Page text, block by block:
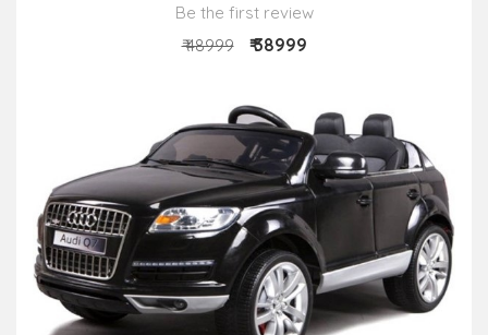
Be the first review
₹ 48999
₹ 38999